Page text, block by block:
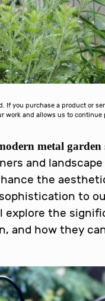
If you purchase a product or
work and allows us to
metal garden
and
the
to
explore the
and how they